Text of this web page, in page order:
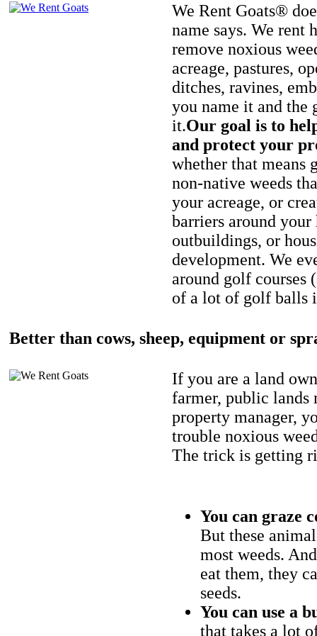
We Rent Goats®
name says. We rent
remove noxious
acreage, pastures,
ditches, ravines,
you name it and the
it.Our goal is to
and protect your
whether that means
non-native weeds
your acreage, or
barriers around your
outbuildings, or
development. We
around golf courses
of a lot of golf balls
Better than cows, sheep, equipment or
If you are a land
farmer, public lands
property manager,
trouble noxious
The trick is getting
You can graze
But these
most weeds.
eat them, they
seeds.
You can use a
that takes a lot